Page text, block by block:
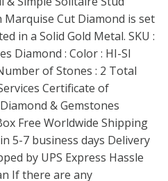
Cut Diamond is set
in a Solid Gold Metal. SKU :
Diamond : Color : HI-SI
of Stones : 2 Total
Certificate of
& Gemstones
Free Worldwide Shipping
5-7 business days Delivery
by UPS Express Hassle
If there are any